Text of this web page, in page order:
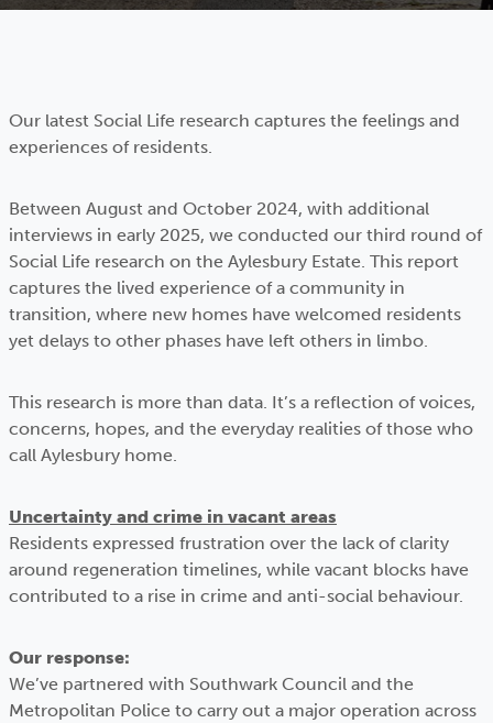
Our latest Social Life research captures the feelings and
experiences of residents.
Between August and October 2024, with additional
interviews in early 2025, we conducted our third round of
Social Life research on the Aylesbury Estate. This report
captures the lived experience of a community in
transition, where new homes have welcomed residents
yet delays to other phases have left others in limbo.
This research is more than data. It’s a reflection of voices,
concerns, hopes, and the everyday realities of those who
call Aylesbury home.
Uncertainty and crime in vacant areas
Residents expressed frustration over the lack of clarity
around regeneration timelines, while vacant blocks have
contributed to a rise in crime and anti-social behaviour.
Our response:
We’ve partnered with Southwark Council and the
Metropolitan Police to carry out a major operation across